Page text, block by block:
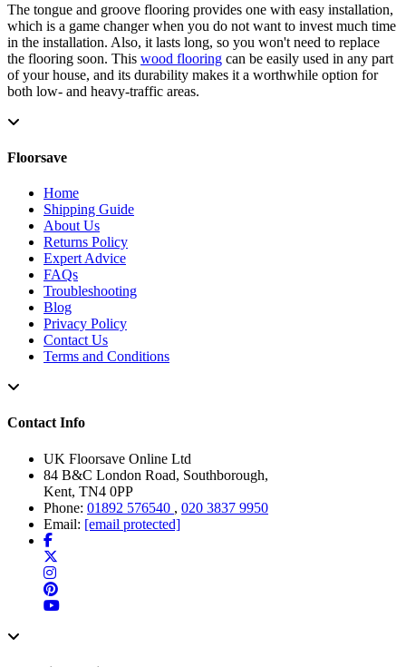
The tongue and groove flooring provides one with easy installation,
which is a game changer when you do not want to invest much time
in the installation. Also, it lasts long, so you won't need to replace
the flooring soon. This wood flooring can be easily used in any part
of your house, and its durability makes it a worthwhile option for
both low- and heavy-traffic areas.
Floorsave
Home
Shipping Guide
About Us
Returns Policy
Expert Advice
FAQs
Troubleshooting
Blog
Privacy Policy
Contact Us
Terms and Conditions
Contact Info
UK Floorsave Online Ltd
84 B&C London Road, Southborough,
Kent, TN4 0PP
Phone: 01892 576540 , 020 3837 9950
Email: [email protected]